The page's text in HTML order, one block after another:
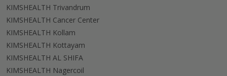
KIMSHEALTH Trivandrum
KIMSHEALTH Cancer Center
KIMSHEALTH Kollam
KIMSHEALTH Kottayam
KIMSHEALTH AL SHIFA
KIMSHEALTH Nagercoil